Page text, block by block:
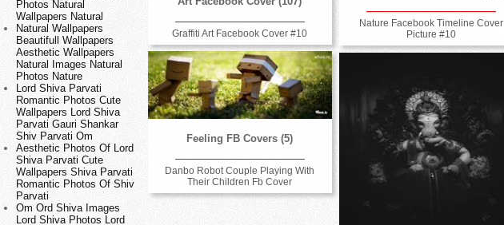
Photos Natural
Wallpapers Natural
Natural Wallpapers
Beautifull Wallpapers
Aesthetic Wallpapers
Natural Images Natural
Photos Nature
Lord Shiva Parvati
Romantic Photos Cute
Wallpapers Lord Shiva
Parvati Gauri Shankar
Shiv Parvati Om
Aesthetic Photos Of Lord
Shiva Parvati Cute
Wallpapers Shiva Parvati
Romantic Photos Of Shiv
Parvati
Om Ord Shiva Images
Lord Shiva Photos Lord
Graffiti Art Facebook Cover #10
Nature Facebook Timeline Cover
Picture #10
Feeling FB Covers (5)
Danbo Robot Couple Playing With
Their Children Fb Cover